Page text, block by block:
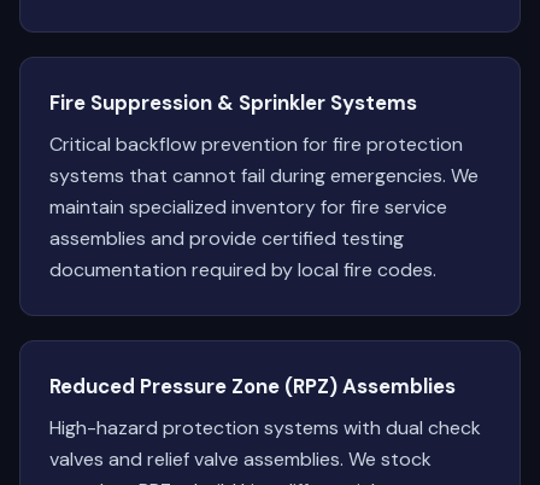
Fire Suppression & Sprinkler Systems
Critical backflow prevention for fire protection
systems that cannot fail during emergencies. We
maintain specialized inventory for fire service
assemblies and provide certified testing
documentation required by local fire codes.
Reduced Pressure Zone (RPZ) Assemblies
High-hazard protection systems with dual check
valves and relief valve assemblies. We stock